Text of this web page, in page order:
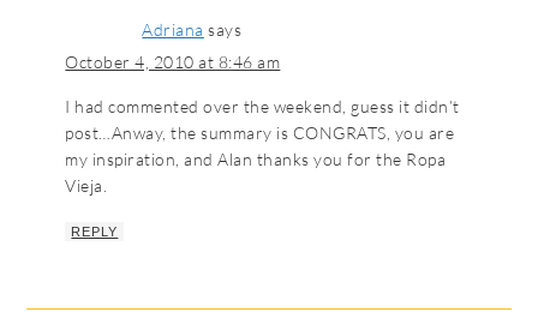
Adriana says
October 4, 2010 at 8:46 am
I had commented over the weekend, guess it didn’t
post…Anway, the summary is CONGRATS, you are
my inspiration, and Alan thanks you for the Ropa
Vieja.
REPLY